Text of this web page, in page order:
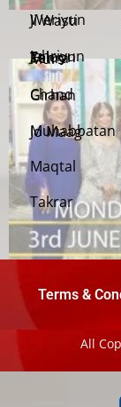
Weriyun Ji Wasti
Jehriyun Zaloon Tehra Murs
Chand Girhan
Muhabbatan Jo Maag
Maqtal
Takrar
Terms &
All